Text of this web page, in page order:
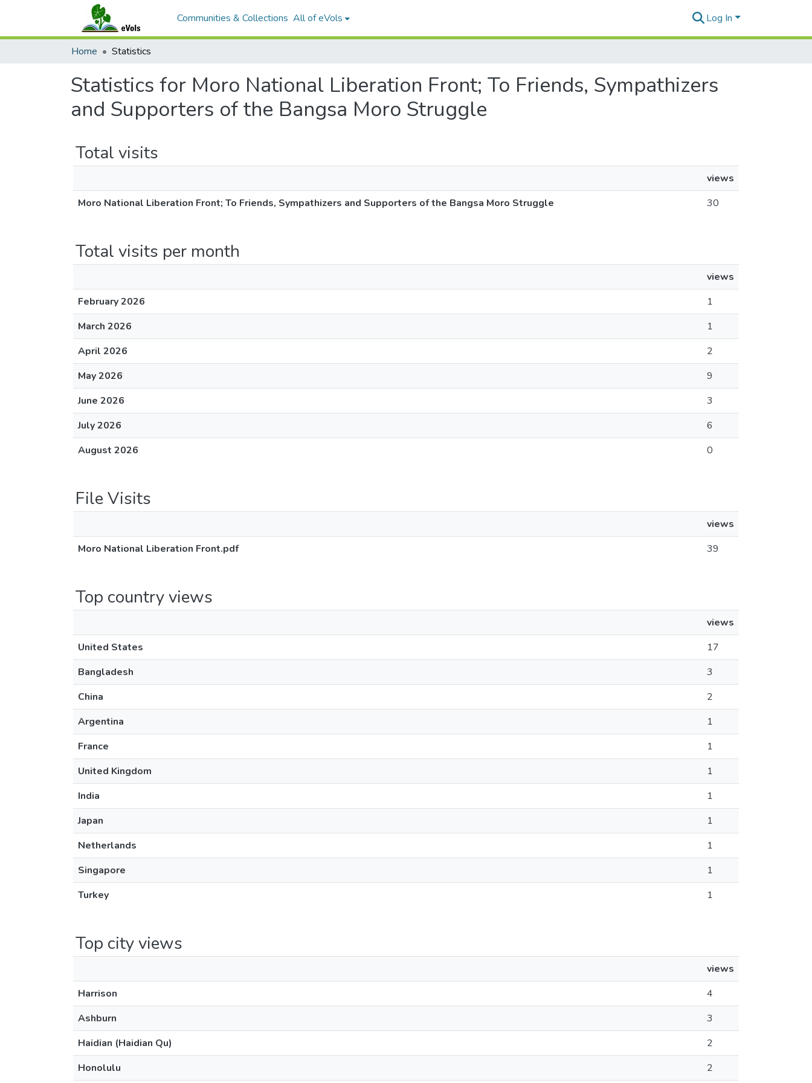
Communities & Collections All of eVols Log In
Home Statistics
Statistics for Moro National Liberation Front; To Friends, Sympathizers
and Supporters of the Bangsa Moro Struggle
Total visits
views
Moro National Liberation Front; To Friends, Sympathizers and Supporters of the Bangsa Moro Struggle
30
Total visits per month
views
February 2026
1
March 2026
1
April 2026
2
May 2026
9
June 2026
3
July 2026
6
August 2026
0
File Visits
views
Moro National Liberation Front.pdf
39
Top country views
views
United States
17
Bangladesh
3
China
2
Argentina
1
France
1
United Kingdom
1
India
1
Japan
1
Netherlands
1
Singapore
1
Turkey
1
Top city views
views
Harrison
4
Ashburn
3
Haidian (Haidian Qu)
2
Honolulu
2